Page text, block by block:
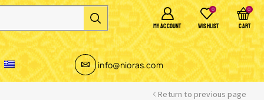
MY ACCOUNT
0
WISHLIST
0
CART
info@nioras.com
Return to previous page